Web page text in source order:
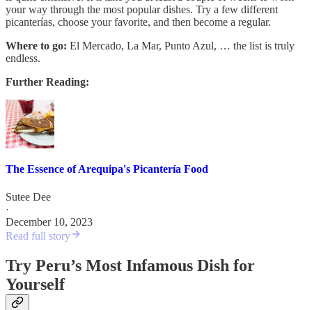
your way through the most popular dishes. Try a few different
picanterías, choose your favorite, and then become a regular.
Where to go: El Mercado, La Mar, Punto Azul, … the list is truly
endless.
Further Reading:
The Essence of Arequipa's Picantería Food
Sutee Dee
·
December 10, 2023
Read full story
Try Peru’s Most Infamous Dish for
Yourself